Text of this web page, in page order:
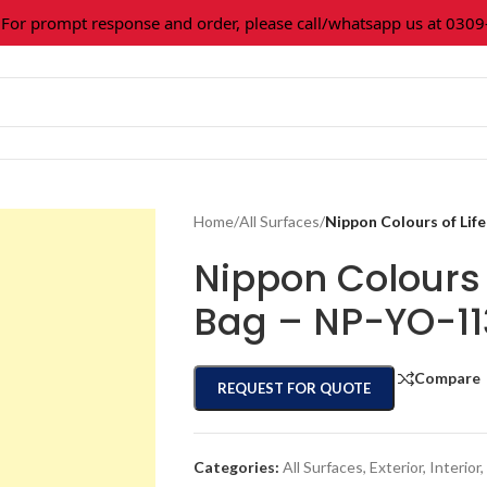
prompt response and order, please call/whatsapp us at 0309-
Home/All Surfaces/Nippon Colours of
Nippon
Bag – NP-YO-
REQUEST FOR QUOTE
Compare
Categories: All Surfaces, Exterior, Interior,